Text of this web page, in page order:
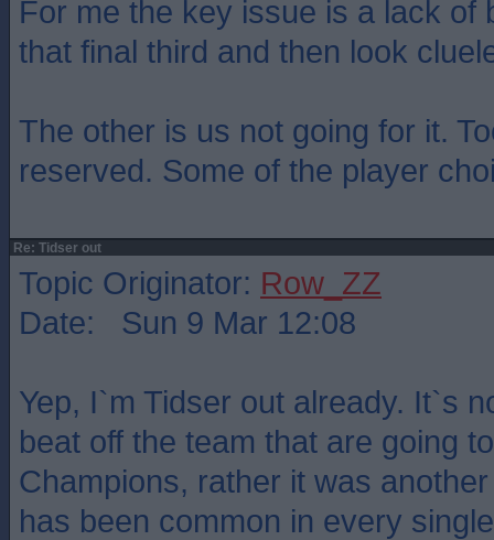
For me the key issue is a lack of
that final third and then look
The other is us not going for it.
reserved. Some of the player
Re: Tidser out
Topic Originator: Row_ZZ
Date: Sun 9 Mar 12:08
Yep, I`m Tidser out already. It`s
beat off the team that are going
Champions, rather it was
has been common in every